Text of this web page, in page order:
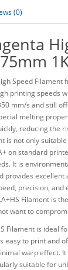
(0)
Speed Filament
printing speeds
mm/s and still
melting
reducing the
is not only
on standard
It is
provides excellent
precision, and
Filament is
want to
Filament is ideal
easy to print and
warp effect.
suitable for